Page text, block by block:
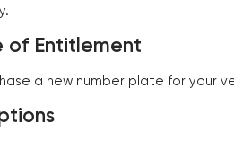
of Entitlement
a new number plate for your